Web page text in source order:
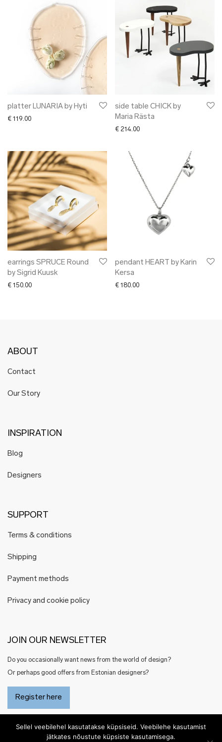
platter LUNARIA by Hyti
€ 119.00
side table CHICK by
Maria Rästa
€ 214.00
earrings SPRUCE Round
by Sigrid Kuusk
€ 150.00
pendant HEART by Karin
Kersa
€ 180.00
ABOUT
Contact
Our Story
INSPIRATION
Blog
Designers
SUPPORT
Terms & conditions
Shipping
Payment methods
Privacy and cookie policy
JOIN OUR NEWSLETTER
Do you occasionally want news from the world of design?
Or perhaps good offers from Estonian designers?
Register here
Sellel veebilehel kasutatakse küpsiseid. Veebilehe kasutamist
jätkates nõustute küpsiste kasutamisega.